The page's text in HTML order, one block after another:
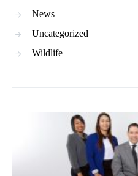
News
Uncategorized
Wildlife